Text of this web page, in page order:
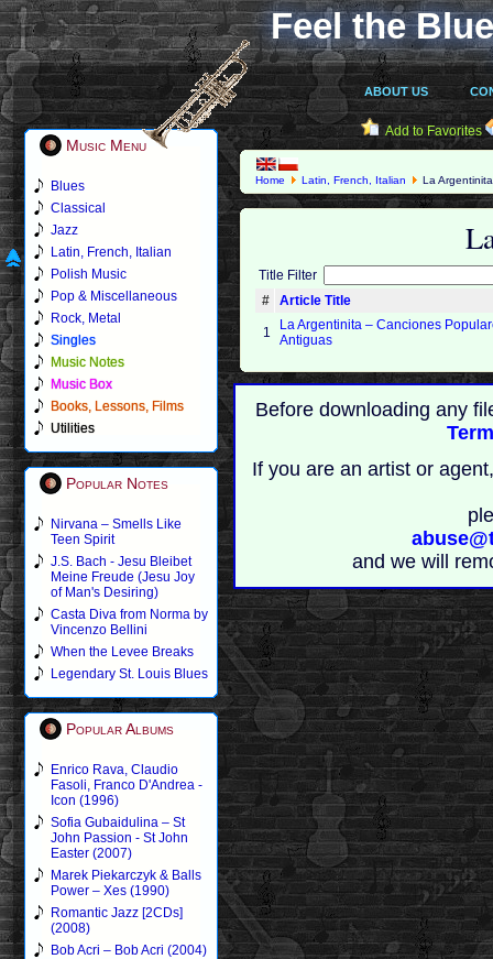
Feel the
ABOUT US
Music Menu
Blues
Classical
Jazz
Latin, French, Italian
Polish Music
Pop & Miscellaneous
Rock, Metal
Singles
Music Notes
Music Box
Books, Lessons, Films
Utilities
Popular Notes
Nirvana – Smells Like
Teen Spirit
J.S. Bach - Jesu Bleibet
Meine Freude (Jesu Joy
of Man's Desiring)
Casta Diva from Norma by
Vincenzo Bellini
When the Levee Breaks
Legendary St. Louis Blues
Popular Albums
Enrico Rava, Claudio
Fasoli, Franco D'Andrea -
Icon (1996)
Sofia Gubaidulina – St
John Passion - St John
Easter (2007)
Marek Piekarczyk & Balls
Power – Xes (1990)
Romantic Jazz [2CDs]
(2008)
Bob Acri – Bob Acri (2004)
Add to Favorites
Home Latin, French, Italian La Argentinita
Title Filter
#
Article Title
1
La Argentinita – Canciones
Antiguas
Before downloading any
If you are an artist or
and we will